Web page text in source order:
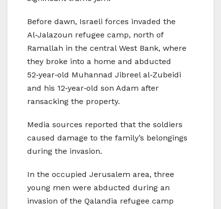
Before dawn, Israeli forces invaded the
Al‑Jalazoun refugee camp, north of
Ramallah in the central West Bank, where
they broke into a home and abducted
52‑year‑old Muhannad Jibreel al‑Zubeidi
and his 12‑year‑old son Adam after
ransacking the property.
Media sources reported that the soldiers
caused damage to the family’s belongings
during the invasion.
In the occupied Jerusalem area, three
young men were abducted during an
invasion of the Qalandia refugee camp